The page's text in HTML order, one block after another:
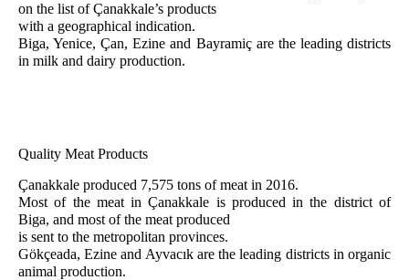
on the list of Çanakkale’s products
with a geographical indication.
Biga, Yenice, Çan, Ezine and Bayramiç are the leading districts
in milk and dairy production.
Quality Meat Products
Çanakkale produced 7,575 tons of meat in 2016.
Most of the meat in Çanakkale is produced in the district of
Biga, and most of the meat produced
is sent to the metropolitan provinces.
Gökçeada, Ezine and Ayvacık are the leading districts in organic
animal production.